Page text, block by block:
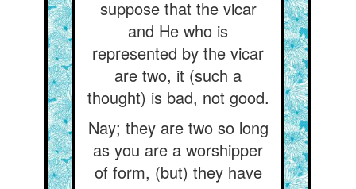
suppose that the vicar
and He who is
represented by the vicar
are two, it (such a
thought) is bad, not good.
Nay; they are two so long
as you are a worshipper
of form, (but) they have